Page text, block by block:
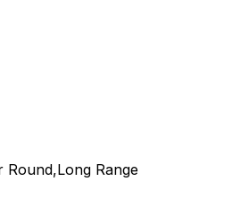
Round,Long Range